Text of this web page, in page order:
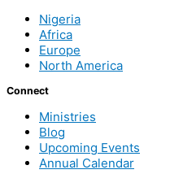
Nigeria
Africa
Europe
North America
Connect
Ministries
Blog
Upcoming Events
Annual Calendar